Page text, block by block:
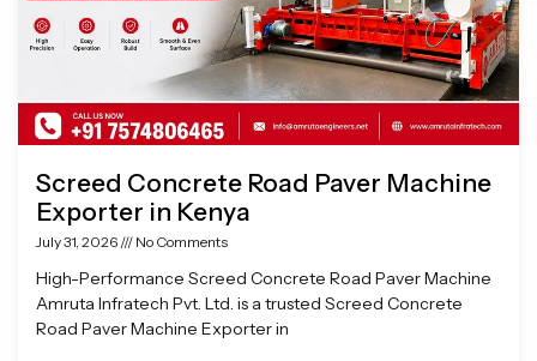
Screed Concrete Road Paver Machine
Exporter in Kenya
July 31, 2026 No Comments
High-Performance Screed Concrete Road Paver Machine
Amruta Infratech Pvt. Ltd. is a trusted Screed Concrete
Road Paver Machine Exporter in